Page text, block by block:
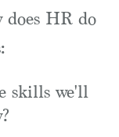
does HR do
skills we'll